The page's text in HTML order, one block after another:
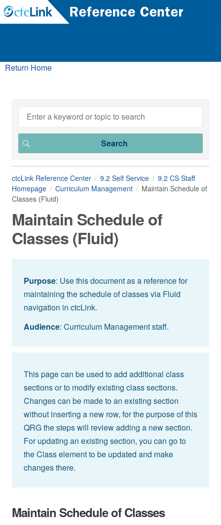
Return Home
ctcLink Reference Center 9.2 Self Service
9.2 CS Staff
Homepage
Curriculum Management
Maintain Schedule of
Classes (Fluid)
Maintain Schedule of
Classes (Fluid)
Purpose: Use this document as a reference for
maintaining the schedule of classes via Fluid
navigation in ctcLink.
Audience: Curriculum Management staff.
This page can be used to add additional class
sections or to modify existing class sections.
Changes can be made to an existing section
without inserting a new row, for the purpose of this
QRG the steps will review adding a new section.
For updating an existing section, you can go to
the Class element to be updated and make
changes there.
Maintain Schedule of Classes